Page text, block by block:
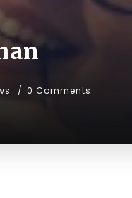
0 Comments